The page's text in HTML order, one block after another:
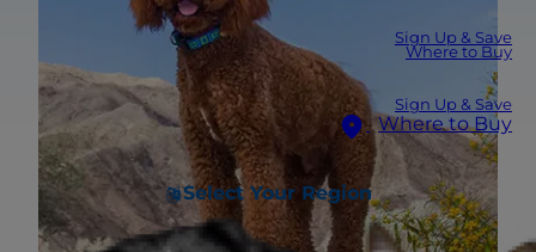
Sign Up & Save
Where to Buy
Sign Up & Save
Where to Buy
Select Your Region